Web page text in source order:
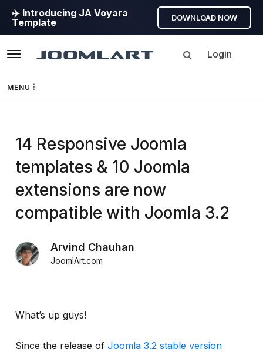
✈️ Introducing JA Voyara
Template
DOWNLOAD NOW
Login
MENU
Framework
Page Builder
GEO
Joomla 5
14 Responsive Joomla
templates & 10 Joomla
extensions are now
compatible with Joomla 3.2
Arvind Chauhan
JoomlArt.com
What’s up guys!
Since the release of Joomla 3.2 stable version